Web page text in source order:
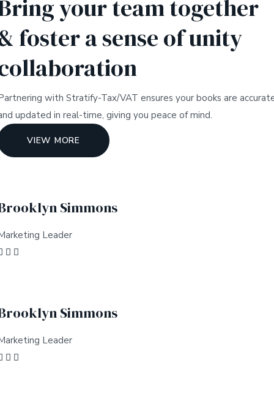
your team together
foster a sense of unity
with Stratify-Tax/VAT ensures your books are
updated in real-time, giving you peace of mind.
VIEW MORE
Simmons
Leader
Simmons
Leader